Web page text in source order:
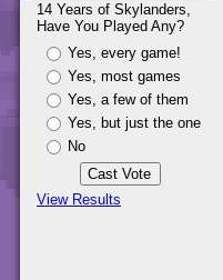
14 Years of Skylanders,
Have You Played Any?
Yes, every game!
Yes, most games
Yes, a few of them
Yes, but just the one
No
View Results